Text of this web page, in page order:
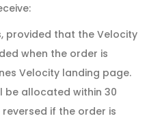
provided that the Velocity
when the order is
Velocity landing page.
be allocated within 30
if the order is